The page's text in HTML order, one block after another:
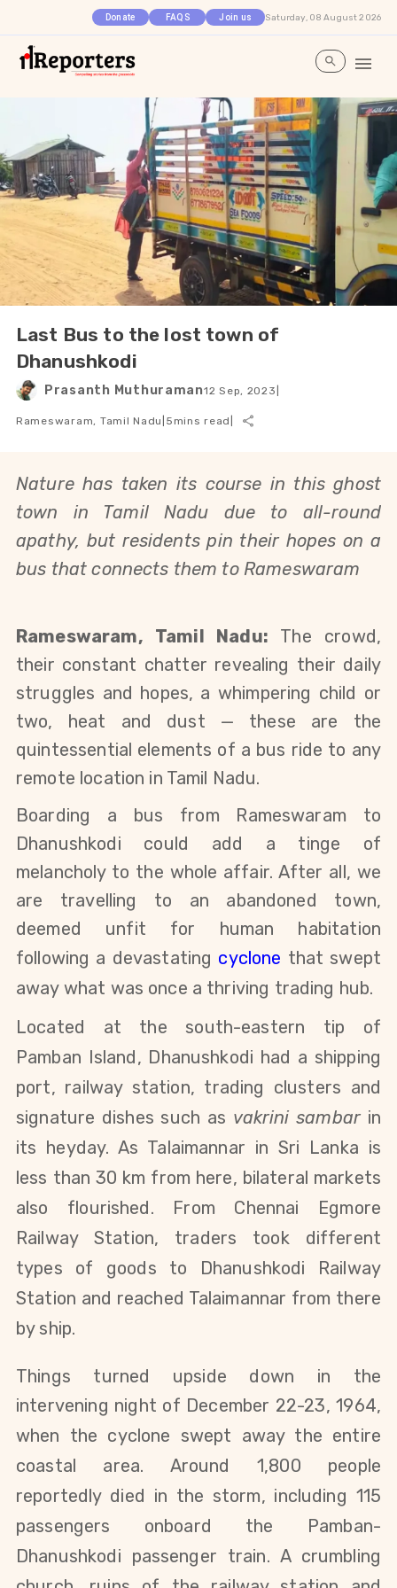
Donate FAQS Join us Saturday, 08 August 2026
Last Bus to the lost town of
Dhanushkodi
Prasanth Muthuraman12 Sep, 2023
Rameswaram, Tamil Nadu 5mins read
Nature has taken its course in this ghost
town in Tamil Nadu due to all-round
apathy, but residents pin their hopes on a
bus that connects them to Rameswaram
Rameswaram, Tamil Nadu: The crowd,
their constant chatter revealing their daily
struggles and hopes, a whimpering child or
two, heat and dust — these are the
quintessential elements of a bus ride to any
remote location in Tamil Nadu.
Boarding a bus from Rameswaram to
Dhanushkodi could add a tinge of
melancholy to the whole affair. After all, we
are travelling to an abandoned town,
deemed unfit for human habitation
following a devastating cyclone that swept
away what was once a thriving trading hub.
Located at the south-eastern tip of
Pamban Island, Dhanushkodi had a shipping
port, railway station, trading clusters and
signature dishes such as vakrini sambarin
its heyday. As Talaimannar in Sri Lanka is
less than 30 km from here, bilateral markets
also flourished. From Chennai Egmore
Railway Station, traders took different
types of goods to Dhanushkodi Railway
Station and reached Talaimannar from there
by ship.
Things turned upside down in the
intervening night of December 22-23, 1964,
when the cyclone swept away the entire
coastal area. Around 1,800 people
reportedly died in the storm, including 115
passengers onboard the Pamban-
Dhanushkodi passenger train. A crumbling